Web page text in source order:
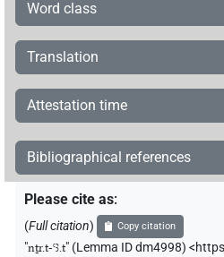
Word class
Translation
Attestation time
Bibliographical references
Please cite as:
(Full citation) Copy citation
"nṯr.t-ꜥꜣ.t" (Lemma ID dm4998)